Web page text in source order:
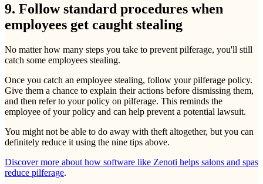
9. Follow standard procedures when
employees get caught stealing
No matter how many steps you take to prevent pilferage, you'll still
catch some employees stealing.
Once you catch an employee stealing, follow your pilferage policy.
Give them a chance to explain their actions before dismissing them,
and then refer to your policy on pilferage. This reminds the
employee of your policy and can help prevent a potential lawsuit.
You might not be able to do away with theft altogether, but you can
definitely reduce it using the nine tips above.
Discover more about how software like Zenoti helps salons and spas
reduce pilferage.